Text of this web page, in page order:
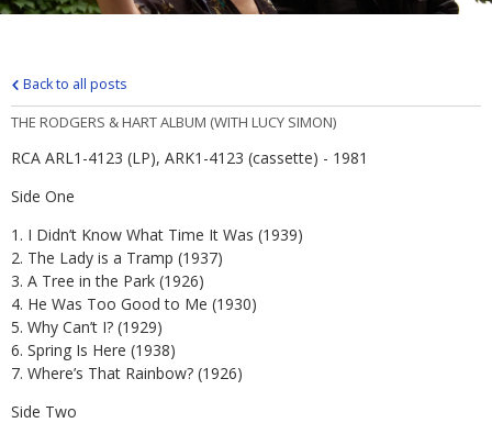
Back to all posts
THE RODGERS & HART ALBUM (WITH LUCY SIMON)
RCA ARL1-4123 (LP), ARK1-4123 (cassette) - 1981
Side One
1. I Didn’t Know What Time It Was (1939)
2. The Lady is a Tramp (1937)
3. A Tree in the Park (1926)
4. He Was Too Good to Me (1930)
5. Why Can’t I? (1929)
6. Spring Is Here (1938)
7. Where’s That Rainbow? (1926)
Side Two